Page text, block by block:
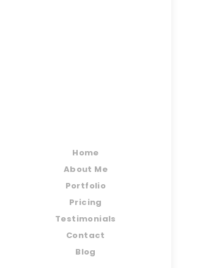
Home
About Me
Portfolio
Pricing
Testimonials
Contact
Blog